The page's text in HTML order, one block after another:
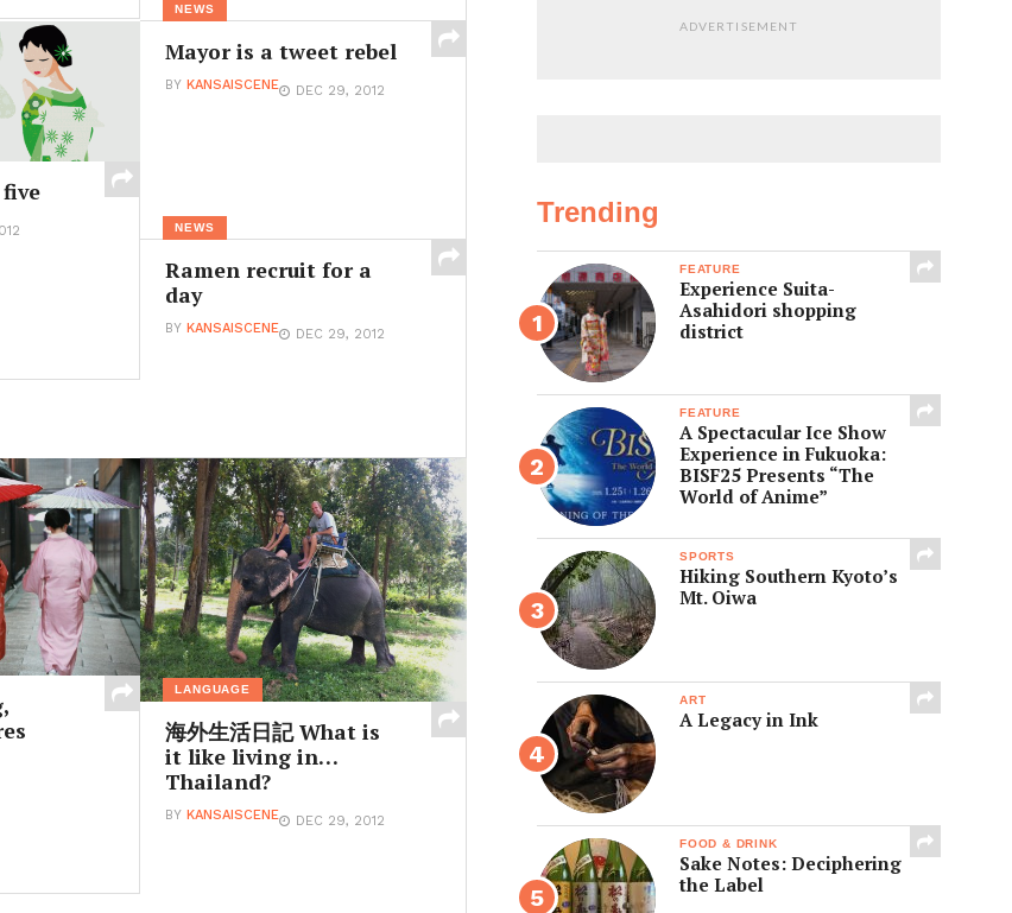
five
NEWS
Mayor is a tweet rebel
BY KANSAISCENE DEC 29, 2012
NEWS
Ramen recruit for a
day
BY KANSAISCENE DEC 29, 2012
LANGUAGE
海外生活日記 What is
it like living in…
Thailand?
BY KANSAISCENE DEC 29, 2012
ADVERTISEMENT
Trending
FEATURE
Experience Suita-
Asahidori shopping
district
FEATURE
A Spectacular Ice Show
Experience in Fukuoka:
BISF25 Presents “The
World of Anime”
SPORTS
Hiking Southern Kyoto’s
Mt. Oiwa
ART
A Legacy in Ink
FOOD & DRINK
Sake Notes: Deciphering
the Label